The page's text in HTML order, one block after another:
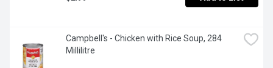
Campbell's - Chicken with Rice Soup, 284
Millilitre